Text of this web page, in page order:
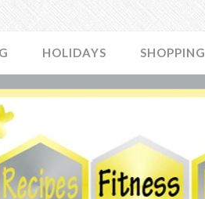
HOLIDAYS SHOPPING